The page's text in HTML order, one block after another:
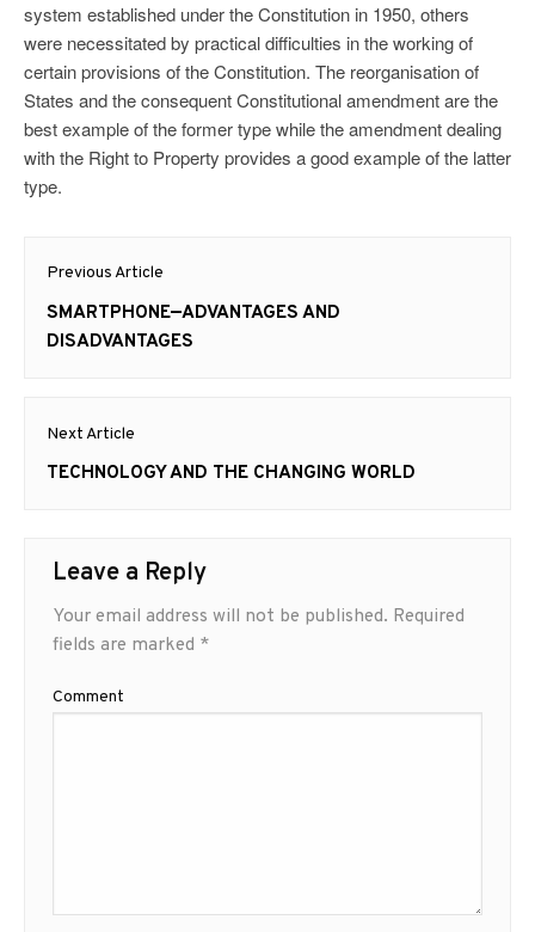
system established under the Constitution in 1950, others
were necessitated by practical difficulties in the working of
certain provisions of the Constitution. The reorganisation of
States and the consequent Constitutional amendment are the
best example of the former type while the amendment dealing
with the Right to Property provides a good example of the latter
type.
navigation
Previous Article
Previous
post:
SMARTPHONE—ADVANTAGES AND
DISADVANTAGES
Next Article
Next
TECHNOLOGY AND THE CHANGING WORLD
Leave a Reply
Your email address will not be published. Required
fields are marked *
Comment